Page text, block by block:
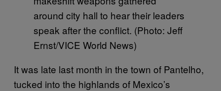
around city hall to hear their leaders
speak after the conflict. (Photo: Jeff
Ernst/VICE World News)
It was late last month in the town of Pantelho,
tucked into the highlands of Mexico’s